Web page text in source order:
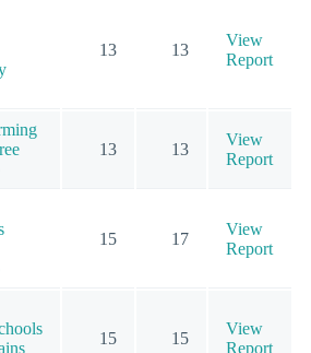
13 13
View
Report
13 13
View
Report
15 17
View
Report
15 15
View
Report